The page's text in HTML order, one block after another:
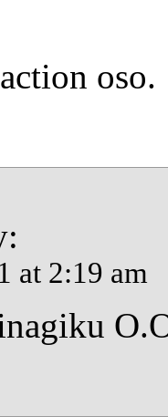
oso.
at 2:19 am